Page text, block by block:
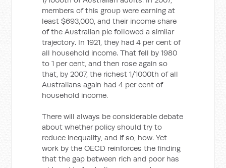
members of this group were earning at
least $693,000, and their income share
of the Australian pie followed a similar
trajectory. In 1921, they had 4 per cent of
all household income. That fell by 1980
to 1 per cent, and then rose again so
that, by 2007, the richest 1/1000th of all
Australians again had 4 per cent of
household income.
There will always be considerable debate
about whether policy should try to
reduce inequality, and if so, how. Yet
work by the OECD reinforces the finding
that the gap between rich and poor has